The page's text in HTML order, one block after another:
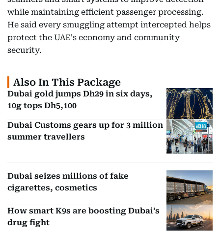
while maintaining efficient passenger processing.
He said every smuggling attempt intercepted helps
protect the UAE's economy and community
security.
Also In This Package
Dubai gold jumps Dh29 in six days,
10g tops Dh5,100
Dubai Customs gears up for 3 million
summer travellers
Dubai seizes millions of fake
cigarettes, cosmetics
How smart K9s are boosting Dubai’s
drug fight